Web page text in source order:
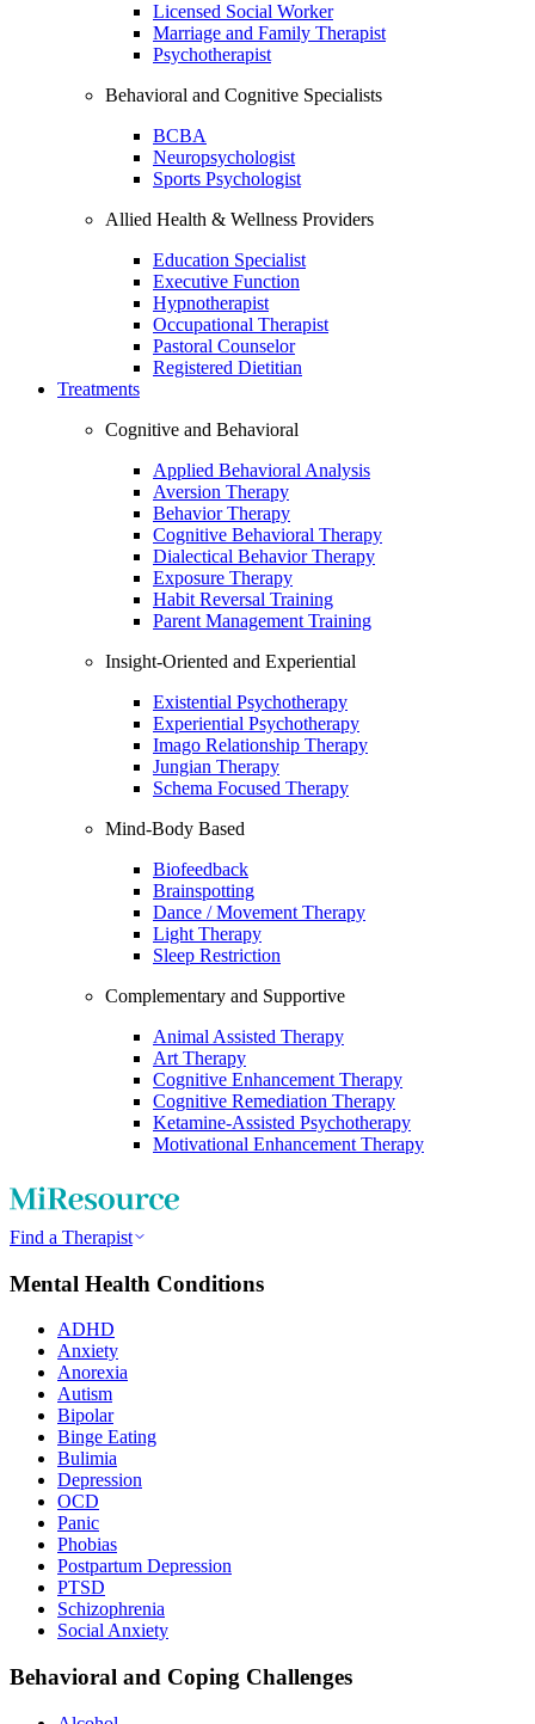
Licensed Social Worker
Marriage and Family Therapist
Psychotherapist
Behavioral and Cognitive Specialists
BCBA
Neuropsychologist
Sports Psychologist
Allied Health & Wellness Providers
Education Specialist
Executive Function
Hypnotherapist
Occupational Therapist
Pastoral Counselor
Registered Dietitian
Treatments
Cognitive and Behavioral
Applied Behavioral Analysis
Aversion Therapy
Behavior Therapy
Cognitive Behavioral Therapy
Dialectical Behavior Therapy
Exposure Therapy
Habit Reversal Training
Parent Management Training
Insight-Oriented and Experiential
Existential Psychotherapy
Experiential Psychotherapy
Imago Relationship Therapy
Jungian Therapy
Schema Focused Therapy
Mind-Body Based
Biofeedback
Brainspotting
Dance / Movement Therapy
Light Therapy
Sleep Restriction
Complementary and Supportive
Animal Assisted Therapy
Art Therapy
Cognitive Enhancement Therapy
Cognitive Remediation Therapy
Ketamine-Assisted Psychotherapy
Motivational Enhancement Therapy
Find a Therapist
Mental Health Conditions
ADHD
Anxiety
Anorexia
Autism
Bipolar
Binge Eating
Bulimia
Depression
OCD
Panic
Phobias
Postpartum Depression
PTSD
Schizophrenia
Social Anxiety
Behavioral and Coping Challenges